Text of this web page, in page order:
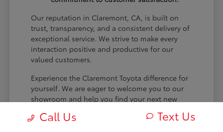
Our reputation in Claremont, CA, is built on
trust, transparency, and a consistent delivery of
exceptional service. We strive to make every
interaction positive and productive for our
valued customers.
Experience the Claremont Toyota difference for
yourself. We are eager to welcome you to our
showroom and help you find your next new
Call Us Text Us